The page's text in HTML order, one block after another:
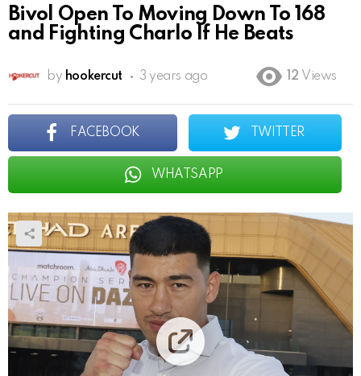
Bivol Open To Moving Down To 168
and Fighting Charlo If He Beats
by hookercut 3 years ago 12 Views
FACEBOOK TWITTER
WHATSAPP